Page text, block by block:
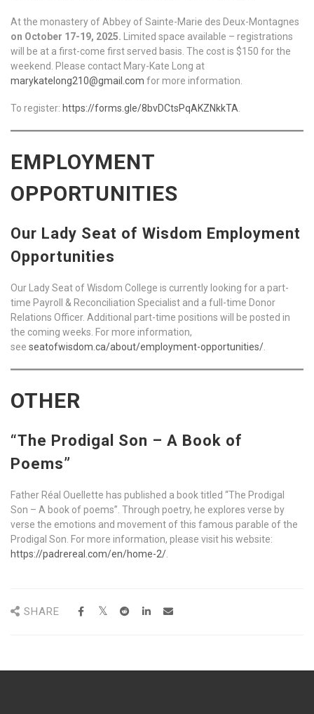
At the monastery of Abbey of Sainte-Marie des Deux-Montagnes
on October 17-19, 2025. Limited space available – registrations
will be at a first-come first served basis. The cost is $150 for the
weekend. Please contact Mary-Kate Long at
marykatelong210@gmail.com for more information.
To register: https://forms.gle/8bvDCtsPqAKZNkkTA
EMPLOYMENT
OPPORTUNITIES
Our Lady Seat of Wisdom Employment
Opportunities
Our Lady Seat of Wisdom College is currently looking for a part-
time Payroll & Reconciliation Specialist and a full-time Donor
Relations Officer. Additional part-time positions will be posted in
the coming weeks. For more information,
see seatofwisdom.ca/about/employment-opportunities/
OTHER
“The Prodigal Son – A Book of
Poems”
Father Réal Ouellette has published a book titled “The Prodigal
Son – A book of poems”. Through poetry, he explores verse by
verse the emotions and movement of this famous parable of the
Prodigal Son. For more information, please visit his website:
https://padrereal.com/en/home-2/
SHARE